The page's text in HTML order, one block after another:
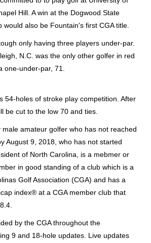
Hill. A win at the Dogwood State
would also be Fountain's first CGA title.
only having three players under-par.
N.C. was the only other golfer in red
one-under-par, 71.
54-holes of stroke play competition. After
be cut to the low 70 and ties.
male amateur golfer who has not reached
August 9, 2018, who has not started
of North Carolina, is a mebmer or
in good standing of a club which is a
Golf Association (CGA) and has a
index® at a CGA member club that
by the CGA throughout the
9 and 18-hole updates. Live updates